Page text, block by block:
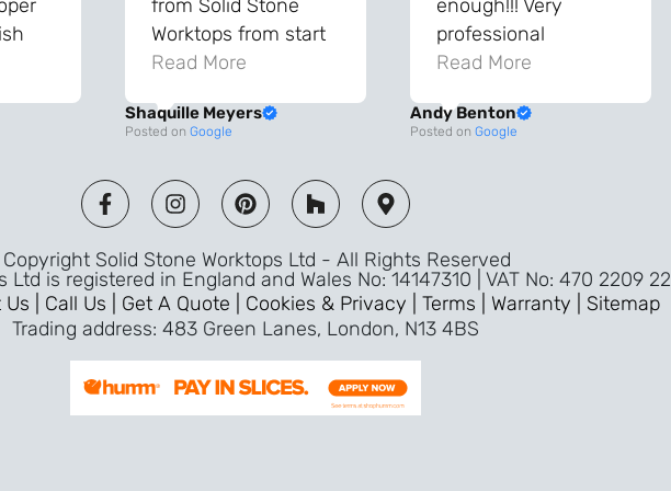
from Solid Stone
Worktops from start
to finish. The quality
fantastic and has
made a huge
difference to our
kitchen. The
templater & fitters
were professional,
friendly, and went
above and beyond
everything was
perfect. Very efficient
Read More
Shaquille Meyers
Posted on Google
enough!!! Very
professional
throughout the
Top quality wouldn’t
use anyone else in
Read More
Andy Benton
Posted on Google
Solid Stone Worktops Ltd - All Rights Reserved
Ltd is registered in England and Wales No: 14147310 | VAT No: 470 2209 22
| Call Us | Get A Quote | Cookies & Privacy | Terms | Warranty | Sitemap
Trading address: 483 Green Lanes, London, N13 4BS